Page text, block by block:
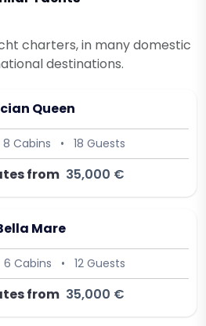
charters, in many domestic
destinations.
Queen
8 Cabins • 18 Guests
from 35,000 €
Mare
6 Cabins • 12 Guests
from 35,000 €